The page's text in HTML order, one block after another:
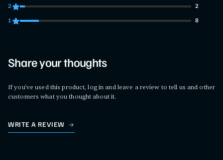
2 customers gave 2 star ratings
2 2
8 customers gave 1 star ratings
1 8
Share your thoughts
If you've used this product, log in and leave a review to tell us and other
customers what you thought about it.
WRITE A REVIEW